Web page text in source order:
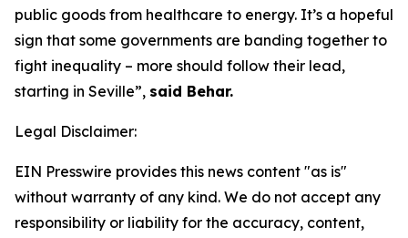
public goods from healthcare to energy. It’s a hopeful
sign that some governments are banding together to
fight inequality – more should follow their lead,
starting in Seville”, said Behar.
Legal Disclaimer:
EIN Presswire provides this news content "as is"
without warranty of any kind. We do not accept any
responsibility or liability for the accuracy, content,